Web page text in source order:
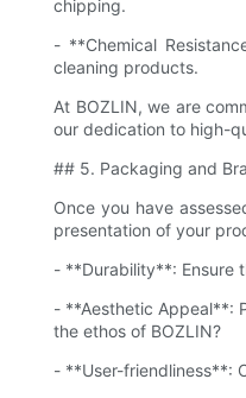
chipping.
- **Chemical
cleaning products.
At BOZLIN, we are
our dedication to high-
## 5. Packaging and
Once you have
presentation of your
- **Durability**: Ensure
- **Aesthetic Appeal**:
the ethos of BOZLIN?
- **User-friendliness**: